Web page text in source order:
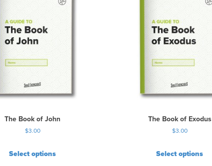
The Book of John
$3.00
Select options
The Book of Exodus
$3.00
Select options